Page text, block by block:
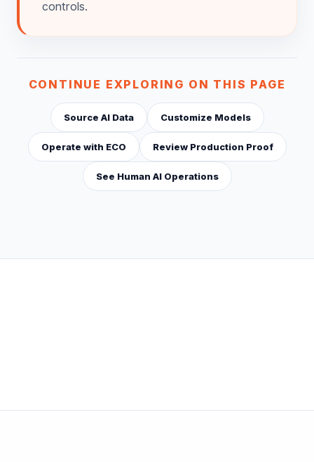
controls.
CONTINUE EXPLORING ON THIS PAGE
Source AI Data Customize Models
Operate with ECO Review Production Proof
See Human AI Operations